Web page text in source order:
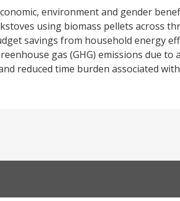
environment and gender
using biomass pellets across
savings from household energy
gas (GHG) emissions due
reduced time burden associated